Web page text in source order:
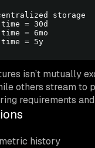
storage
= 30d
= 6mo
isn’t mutually
others stream to
requirements
history